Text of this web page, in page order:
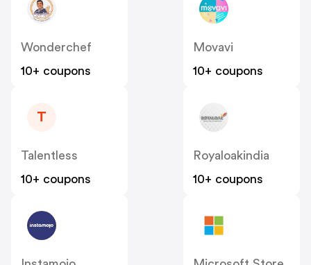
Wonderchef
10+ coupons
Movavi
10+ coupons
T
Talentless
10+ coupons
Royaloakindia
10+ coupons